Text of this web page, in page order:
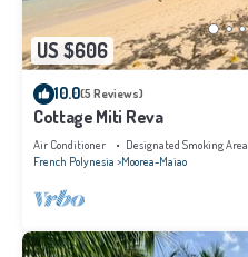
US $606
10.0(5 Reviews)
Cottage Miti Reva
Air Conditioner Designated Smoking Area
French Polynesia Moorea-Maiao